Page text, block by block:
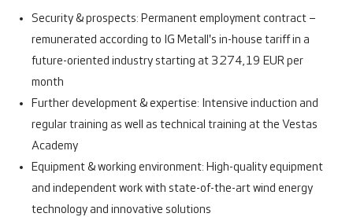
Security & prospects: Permanent employment contract –
remunerated according to IG Metall's in-house tariff in a
future-oriented industry starting at 3274,19 EUR per
month
Further development & expertise: Intensive induction and
regular training as well as technical training at the Vestas
Academy
Equipment & working environment: High-quality equipment
and independent work with state-of-the-art wind energy
technology and innovative solutions